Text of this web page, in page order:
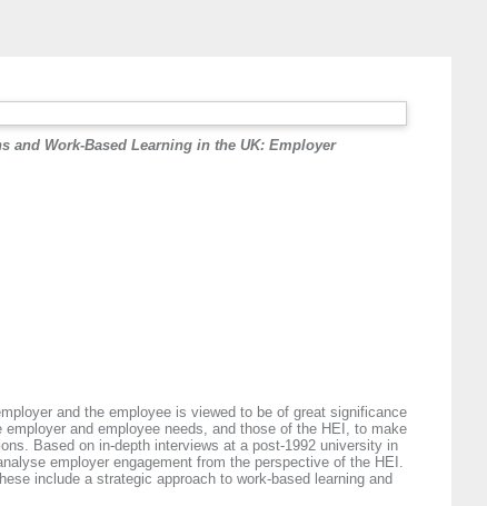
and Work-Based Learning in the UK: Employer
and the employee is viewed to be of great significance
and employee needs, and those of the HEI, to make
Based on in-depth interviews at a post-1992 university in
employer engagement from the perspective of the HEI.
include a strategic approach to work-based learning and